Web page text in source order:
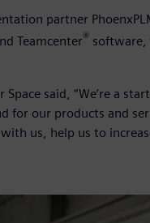
partner
Teamcenter® software,
said, “We’re a
for our products and
us, help us to